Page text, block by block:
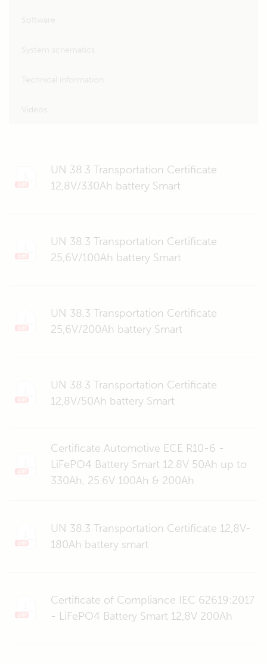
UN 38.3 Transportation Certificate
12,8V/330Ah battery Smart
UN 38.3 Transportation Certificate
25,6V/100Ah battery Smart
UN 38.3 Transportation Certificate
25,6V/200Ah battery Smart
UN 38.3 Transportation Certificate
12,8V/50Ah battery Smart
Certificate Automotive ECE R10-6 -
LiFePO4 Battery Smart 12.8V 50Ah up to
330Ah, 25.6V 100Ah & 200Ah
UN 38.3 Transportation Certificate 12,8V-
180Ah battery smart
Certificate of Compliance IEC 62619:2017
- LiFePO4 Battery Smart 12,8V 200Ah